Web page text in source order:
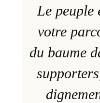
Le peuple
votre
du baume